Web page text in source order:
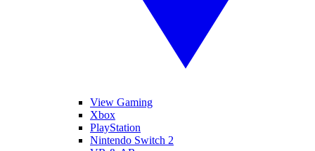
View Gaming
Xbox
PlayStation
Nintendo Switch 2